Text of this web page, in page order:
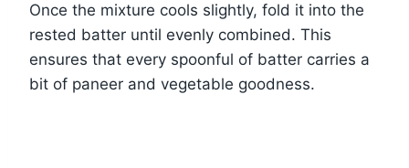
Once the mixture cools slightly, fold it into the
rested batter until evenly combined. This
ensures that every spoonful of batter carries a
bit of paneer and vegetable goodness.